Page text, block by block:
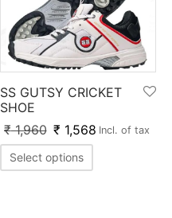
SS GUTSY CRICKET
SHOE
₹1,960 ₹ 1,568 Incl. of tax
Select options